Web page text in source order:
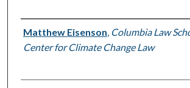
Authors
Matthew Eisenson Columbia Law
Center for Climate Change Law